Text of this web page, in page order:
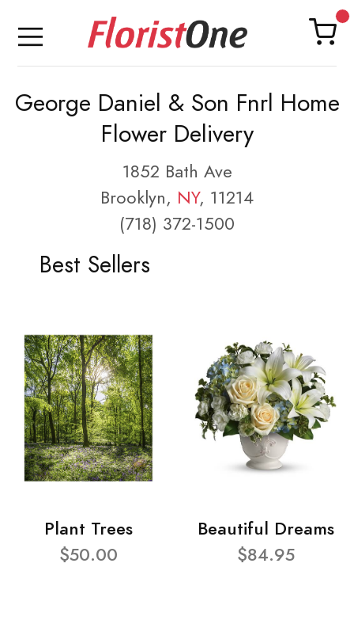
George Daniel & Son Fnrl Home
Flower Delivery
1852 Bath Ave
Brooklyn, NY, 11214
(718) 372-1500
Best Sellers
Plant Trees
$50.00
Beautiful Dreams
$84.95